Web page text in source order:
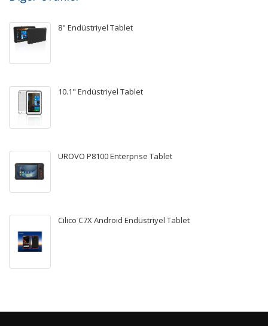
8" Endüstriyel Tablet
10.1" Endüstriyel Tablet
UROVO P8100 Enterprise Tablet
Cilico C7X Android Endüstriyel Tablet